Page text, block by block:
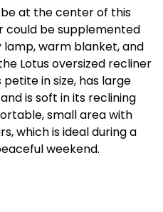
at the center of this
could be supplemented
warm blanket, and
Lotus oversized recliner
in size, has large
is soft in its reclining
small area with
which is ideal during a
weekend.